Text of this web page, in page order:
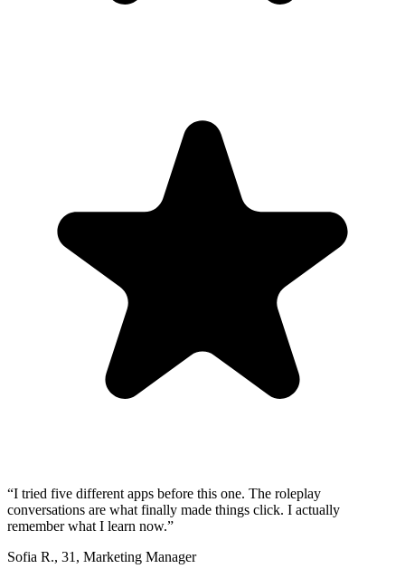
“I tried five different apps before this one. The roleplay
conversations are what finally made things click. I actually
remember what I learn now.”
Sofia R., 31 , Marketing Manager